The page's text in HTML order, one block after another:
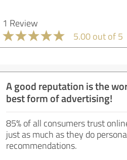
1 Review
5.00 out of 5
A good reputation is the
best form of advertising!
85% of all consumers trust
just as much as they do
recommendations.